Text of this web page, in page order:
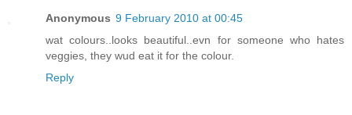
Anonymous 9 February 2010 at 00:45
wat colours..looks beautiful..evn for someone who hates
veggies, they wud eat it for the colour.
Reply